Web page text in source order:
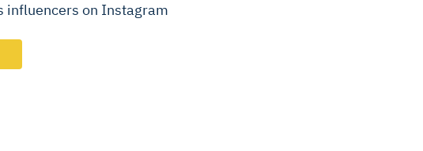
influencers on Instagram